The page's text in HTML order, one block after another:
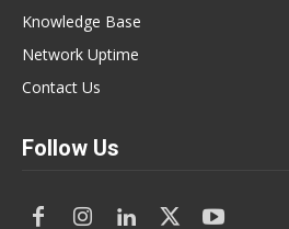
Knowledge Base
Network Uptime
Contact Us
Follow Us